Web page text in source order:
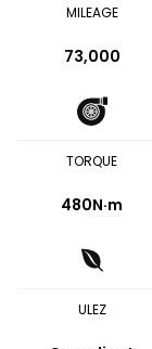
MILEAGE
73,000
TORQUE
480N·m
ULEZ